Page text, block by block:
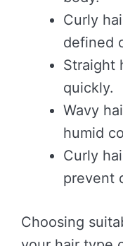
Curly
defined
Straight
quickly.
Wavy
humid
Curly
prevent
Choosing